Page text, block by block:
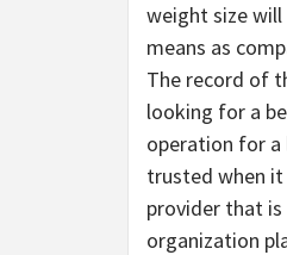
weight size will
means as
The record of
looking for a
operation for a
trusted when it
provider that
organization